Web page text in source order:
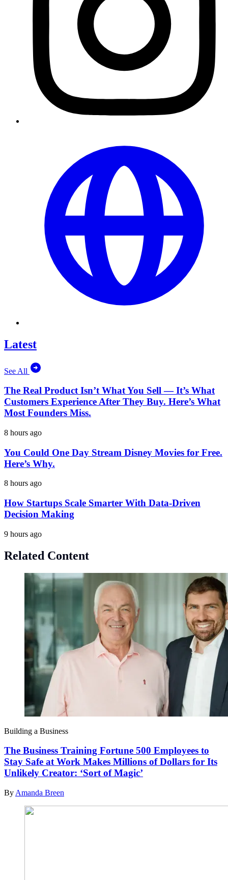
Latest
See All
The Real Product Isn’t What You Sell — It’s What
Customers Experience After They Buy. Here’s What
Most Founders Miss.
8 hours ago
You Could One Day Stream Disney Movies for Free.
Here’s Why.
8 hours ago
How Startups Scale Smarter With Data-Driven
Decision Making
9 hours ago
Related Content
Building a Business
The Business Training Fortune 500 Employees to
Stay Safe at Work Makes Millions of Dollars for Its
Unlikely Creator: ‘Sort of Magic’
By Amanda Breen